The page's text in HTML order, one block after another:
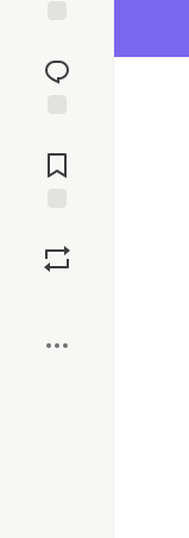
reaction
Comments